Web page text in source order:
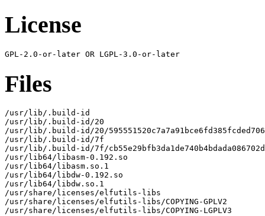
License
Files
/usr/lib/.build-id
/usr/lib/.build-id/20
/usr/lib/.build-id/20/
/usr/lib/.build-id/7f
/usr/lib/.build-id/7f/
/usr/lib64/libasm-0.192.so
/usr/lib64/libasm.so.1
/usr/lib64/libdw-0.192.so
/usr/lib64/libdw.so.1
/usr/share/licenses/elfutils-libs
/usr/share/licenses/elfutils-libs/COPYING-GPLV2
/usr/share/licenses/elfutils-libs/COPYING-LGPLV3